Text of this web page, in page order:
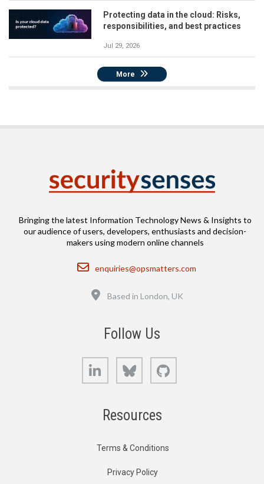
Protecting data in the cloud: Risks,
responsibilities, and best practices
Jul 29, 2026
More
Bringing the latest Information Technology News & Insights to
our audience of users, developers, enthusiasts and decision-
makers using modern online channels
Email
enquiries@opsmatters.com
Based in London, UK
Follow Us
LinkedIn Bluesky
Resources
Terms & Conditions
Privacy Policy